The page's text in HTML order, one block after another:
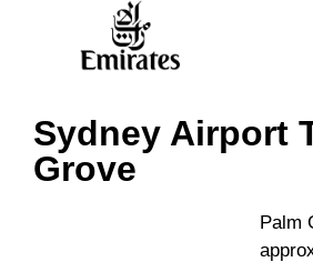
Sydney Airport
Grove
Palm